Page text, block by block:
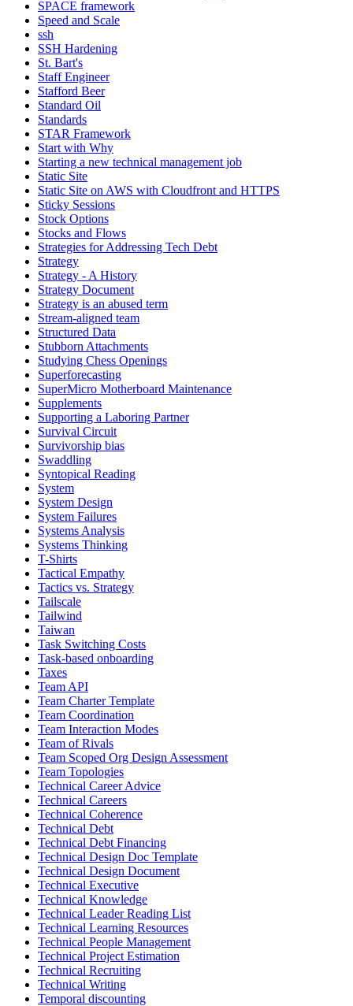
SPACE framework
Speed and Scale
ssh
SSH Hardening
St. Bart's
Staff Engineer
Stafford Beer
Standard Oil
Standards
STAR Framework
Start with Why
Starting a new technical management job
Static Site
Static Site on AWS with Cloudfront and HTTPS
Sticky Sessions
Stock Options
Stocks and Flows
Strategies for Addressing Tech Debt
Strategy
Strategy - A History
Strategy Document
Strategy is an abused term
Stream-aligned team
Structured Data
Stubborn Attachments
Studying Chess Openings
Superforecasting
SuperMicro Motherboard Maintenance
Supplements
Supporting a Laboring Partner
Survival Circuit
Survivorship bias
Swaddling
Syntopical Reading
System
System Design
System Failures
Systems Analysis
Systems Thinking
T-Shirts
Tactical Empathy
Tactics vs. Strategy
Tailscale
Tailwind
Taiwan
Task Switching Costs
Task-based onboarding
Taxes
Team API
Team Charter Template
Team Coordination
Team Interaction Modes
Team of Rivals
Team Scoped Org Design Assessment
Team Topologies
Technical Career Advice
Technical Careers
Technical Coherence
Technical Debt
Technical Debt Financing
Technical Design Doc Template
Technical Design Document
Technical Executive
Technical Knowledge
Technical Leader Reading List
Technical Learning Resources
Technical People Management
Technical Project Estimation
Technical Recruiting
Technical Writing
Temporal discounting